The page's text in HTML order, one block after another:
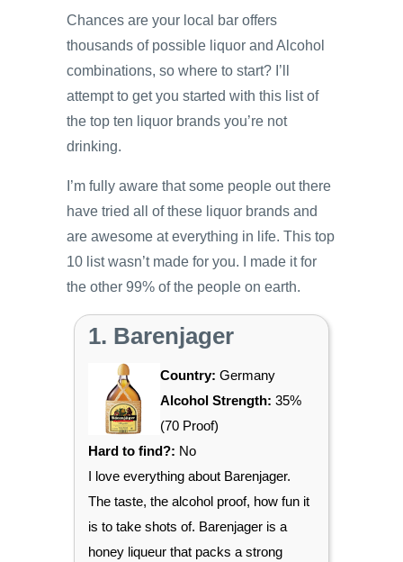
Chances are your local bar offers
thousands of possible liquor and Alcohol
combinations, so where to start? I’ll
attempt to get you started with this list of
the top ten liquor brands you’re not
drinking.
I’m fully aware that some people out there
have tried all of these liquor brands and
are awesome at everything in life. This top
10 list wasn’t made for you. I made it for
the other 99% of the people on earth.
1. Barenjager
Country: Germany
Alcohol Strength: 35%
(70 Proof)
Hard to find?: No
I love everything about Barenjager.
The taste, the alcohol proof, how fun it
is to take shots of. Barenjager is a
honey liqueur that packs a strong